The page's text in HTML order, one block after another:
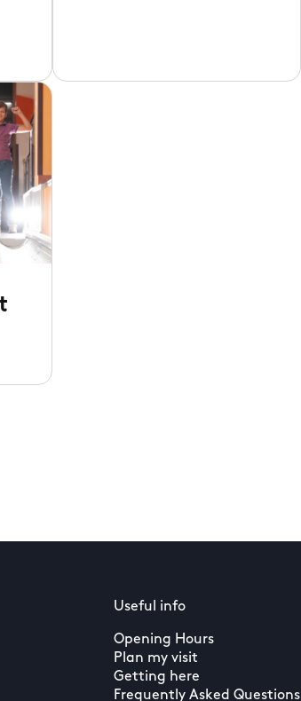
Useful info
Opening Hours
Plan my visit
Getting here
Frequently Asked Questions